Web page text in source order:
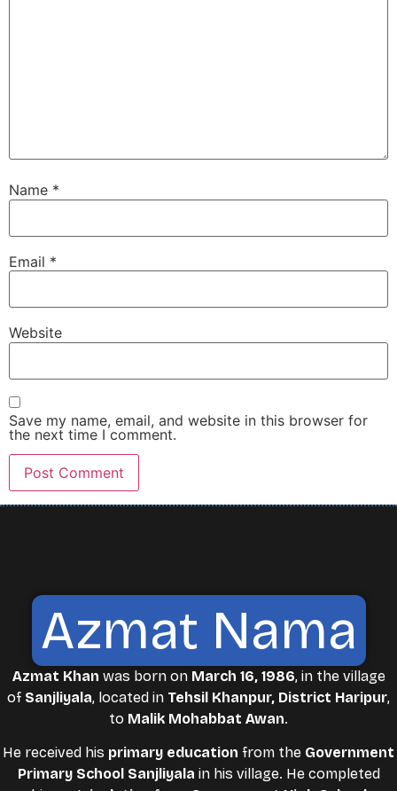
Name *
Email *
Website
Save my name, email, and website in this browser for
the next time I comment.
Azmat Nama
Azmat Khan was born on March 16, 1986, in the village
of Sanjliyala, located in Tehsil Khanpur, District Haripur,
to Malik Mohabbat Awan.
He received his primary education from the Government
Primary School Sanjliyala in his village. He completed